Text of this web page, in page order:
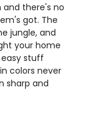
and there's no
got. The
jungle, and
your home
stuff
colors never
sharp and